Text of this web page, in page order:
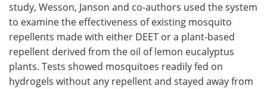
study, Wesson, Janson and co-authors used the system
to examine the effectiveness of existing mosquito
repellents made with either DEET or a plant-based
repellent derived from the oil of lemon eucalyptus
plants. Tests showed mosquitoes readily fed on
hydrogels without any repellent and stayed away from